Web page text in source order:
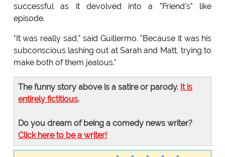
successful as it devolved into a "Friend's" like
episode.
"It was really sad," said Guillermo. "Because it was his
subconscious lashing out at Sarah and Matt, trying to
make both of them jealous."
The funny story above is a satire or parody. It is
entirely fictitious.
Do you dream of being a comedy news writer?
Click here to be a writer!